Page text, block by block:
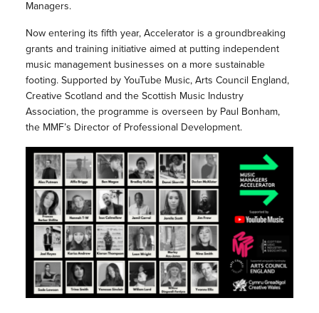
Managers.
Now entering its fifth year, Accelerator is a groundbreaking
grants and training initiative aimed at putting independent
music management businesses on a more sustainable
footing. Supported by YouTube Music, Arts Council England,
Creative Scotland and the Scottish Music Industry
Association, the programme is overseen by Paul Bonham,
the MMF’s Director of Professional Development.